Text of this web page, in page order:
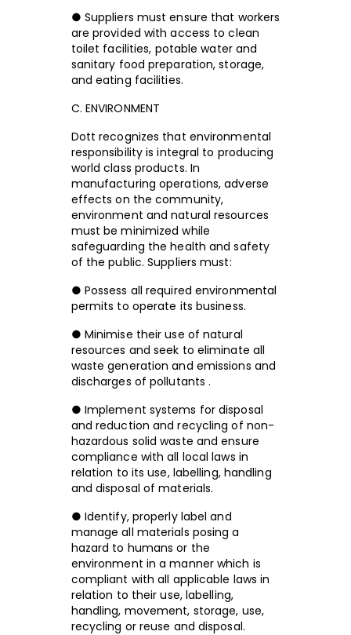
● Suppliers must ensure that workers
are provided with access to clean
toilet facilities, potable water and
sanitary food preparation, storage,
and eating facilities.
C. ENVIRONMENT
Dott recognizes that environmental
responsibility is integral to producing
world class products. In
manufacturing operations, adverse
effects on the community,
environment and natural resources
must be minimized while
safeguarding the health and safety
of the public. Suppliers must:
● Possess all required environmental
permits to operate its business.
● Minimise their use of natural
resources and seek to eliminate all
waste generation and emissions and
discharges of pollutants .
● Implement systems for disposal
and reduction and recycling of non-
hazardous solid waste and ensure
compliance with all local laws in
relation to its use, labelling, handling
and disposal of materials.
● Identify, properly label and
manage all materials posing a
hazard to humans or the
environment in a manner which is
compliant with all applicable laws in
relation to their use, labelling,
handling, movement, storage, use,
recycling or reuse and disposal.